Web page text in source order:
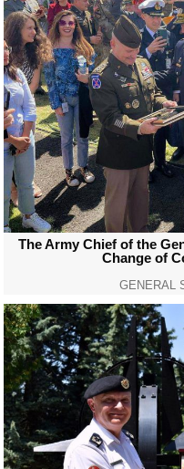
The Army Chief of the
Change of
GENERAL